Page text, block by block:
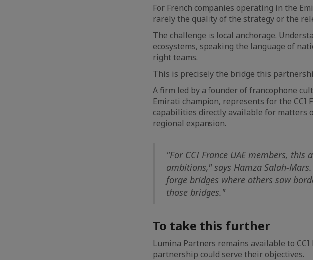
For French companies operating in the
rarely the quality of the strategy or the
The challenge is local anchorage.
ecosystems, speaking the language of
right teams.
This is precisely the bridge this
A firm led by a founder of francophone
Emirati champion, represents for the CCI
capabilities directly available for matters
regional expansion.
"For CCI France UAE members,
ambitions," says Hamza Salah-
forge bridges where others saw
those bridges."
To take this further
Lumina Partners remains available to
partnership could serve their objectives.